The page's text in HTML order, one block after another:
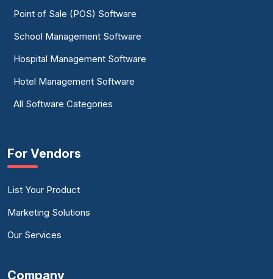
Point of Sale (POS) Software
School Management Software
Hospital Management Software
Hotel Management Software
All Software Categories
For Vendors
List Your Product
Marketing Solutions
Our Services
Company